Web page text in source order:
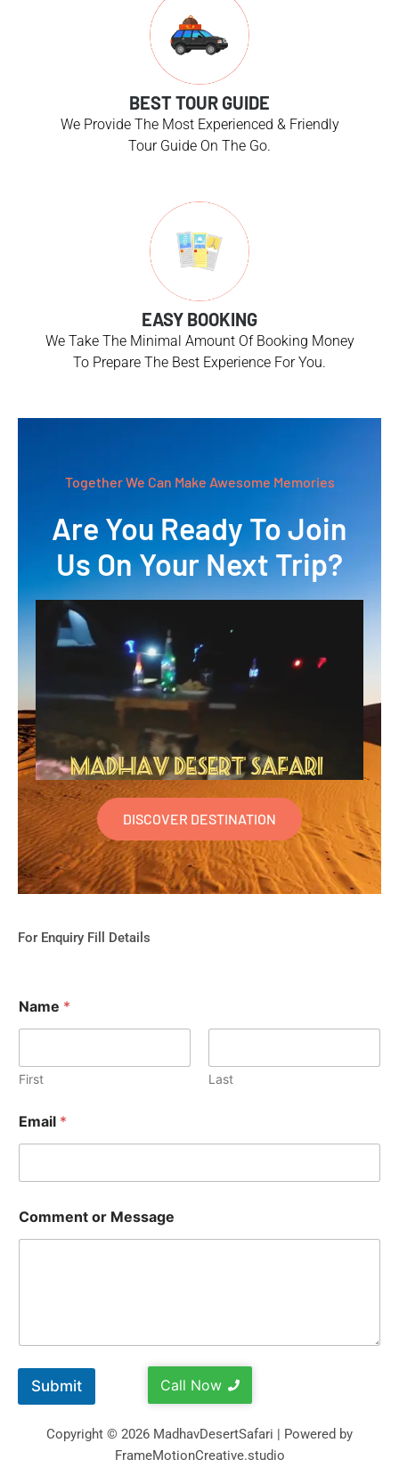
BEST TOUR GUIDE
We Provide The Most Experienced & Friendly
Tour Guide On The Go.
EASY BOOKING
We Take The Minimal Amount Of Booking Money
To Prepare The Best Experience For You.
Together We Can Make Awesome Memories
Are You Ready To Join
Us On Your Next Trip?
DISCOVER DESTINATION
For Enquiry Fill Details
Name *
First Last
Email *
Comment or Message
Submit Call Now
Copyright © 2026 MadhavDesertSafari | Powered by
FrameMotionCreative.studio